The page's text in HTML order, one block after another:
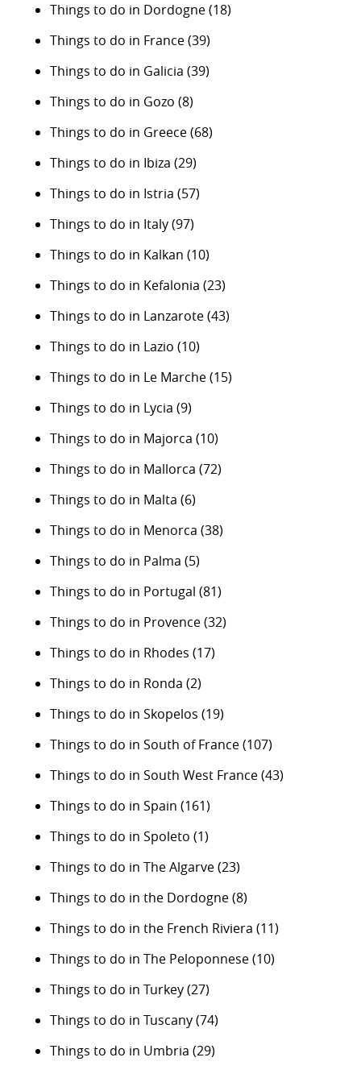
Things to do in Dordogne(18)
Things to do in France(39)
Things to do in Galicia (39)
Things to do in Gozo (8)
Things to do in Greece(68)
Things to do in Ibiza (29)
Things to do in Istria (57)
Things to do in Italy(97)
Things to do in Kalkan (10)
Things to do in Kefalonia (23)
Things to do in Lanzarote(43)
Things to do in Lazio (10)
Things to do in Le Marche(15)
Things to do in Lycia (9)
Things to do in Majorca (10)
Things to do in Mallorca (72)
Things to do in Malta (6)
Things to do in Menorca (38)
Things to do in Palma (5)
Things to do in Portugal (81)
Things to do in Provence(32)
Things to do in Rhodes (17)
Things to do in Ronda (2)
Things to do in Skopelos (19)
Things to do in South of France(107)
Things to do in South West France(43)
Things to do in Spain (161)
Things to do in Spoleto (1)
Things to do in The Algarve(23)
Things to do in the Dordogne(8)
Things to do in the French Riviera (11)
Things to do in The Peloponnese(10)
Things to do in Turkey(27)
Things to do in Tuscany(74)
Things to do in Umbria (29)